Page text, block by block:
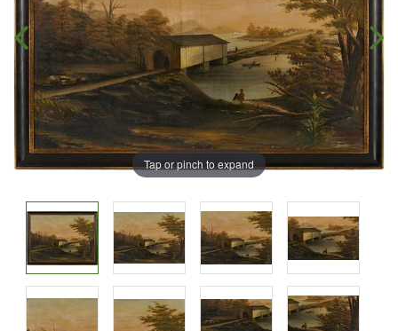
Tap or pinch to expand